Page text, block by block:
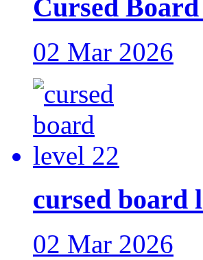
Cursed
02 Mar 2026
cursed board
02 Mar 2026